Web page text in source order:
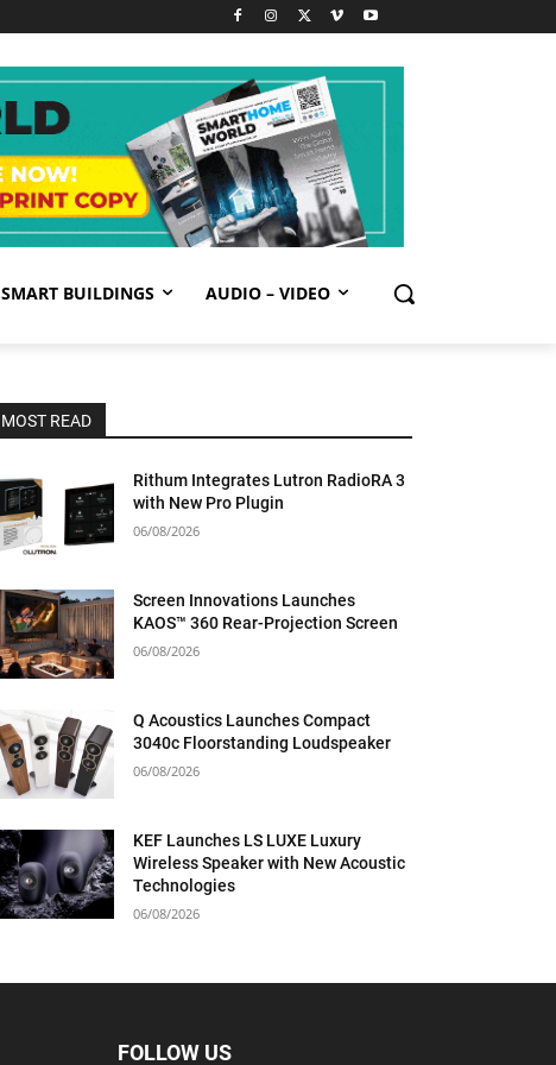
SMART BUILDINGS AUDIO – VIDEO
MOST READ
Rithum Integrates Lutron RadioRA 3
with New Pro Plugin
06/08/2026
Screen Innovations Launches
KAOS™ 360 Rear-Projection Screen
06/08/2026
Q Acoustics Launches Compact
3040c Floorstanding Loudspeaker
06/08/2026
KEF Launches LS LUXE Luxury
Wireless Speaker with New Acoustic
Technologies
06/08/2026
FOLLOW US